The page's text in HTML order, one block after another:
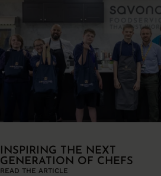
INSPIRING THE NEXT
GENERATION OF CHEFS
READ THE ARTICLE